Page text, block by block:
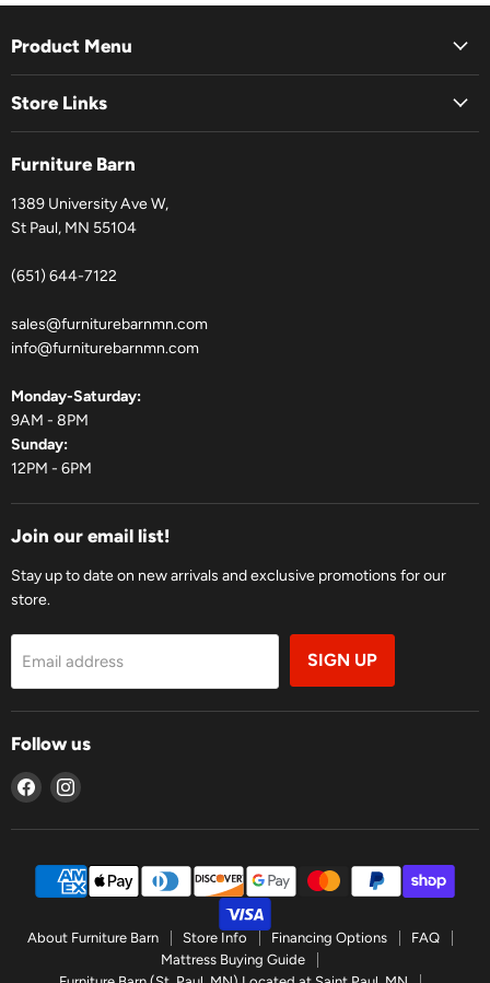
Product Menu
Store Links
Furniture Barn
1389 University Ave W,
St Paul, MN 55104
(651) 644-7122
sales@furniturebarnmn.com
info@furniturebarnmn.com
Monday-Saturday:
9AM - 8PM
Sunday:
12PM - 6PM
Join our email list!
Stay up to date on new arrivals and exclusive promotions for our
store.
Email address SIGN UP
Follow us
Find
on
Find
on
About Furniture Barn Store Info Financing Options
FAQ
Mattress Buying Guide